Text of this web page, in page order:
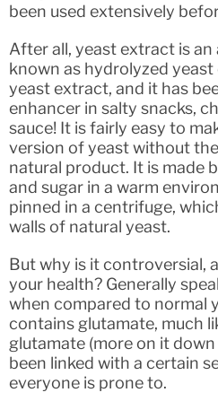
been used extensively
After all, yeast extract is
known as hydrolyzed
yeast extract, and it has
enhancer in salty snacks,
sauce! It is fairly easy to
version of yeast without
natural product. It is made
and sugar in a warm
pinned in a centrifuge,
walls of natural yeast.
But why is it controversial,
your health? Generally
when compared to normal
contains glutamate, much
glutamate (more on it
been linked with a certain
everyone is prone to.